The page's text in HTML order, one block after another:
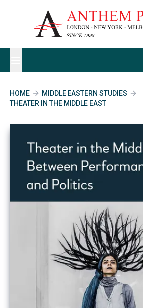
HOME
MIDDLE EASTERN STUDIES
THEATER IN THE MIDDLE EAST